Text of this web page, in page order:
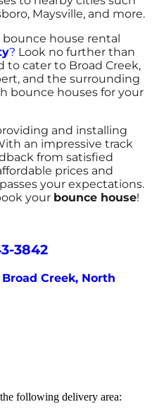
Maysville, and more.
house rental
? Look no further than
to cater to Broad Creek,
and the surrounding
bounce houses for your
and installing
an impressive track
from satisfied
prices and
your expectations.
your bounce house!
3842
Broad Creek, North
following delivery area: